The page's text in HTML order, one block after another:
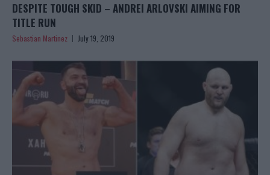
DESPITE TOUGH SKID – ANDREI ARLOVSKI AIMING FOR
TITLE RUN
Sebastian Martinez July 19, 2019